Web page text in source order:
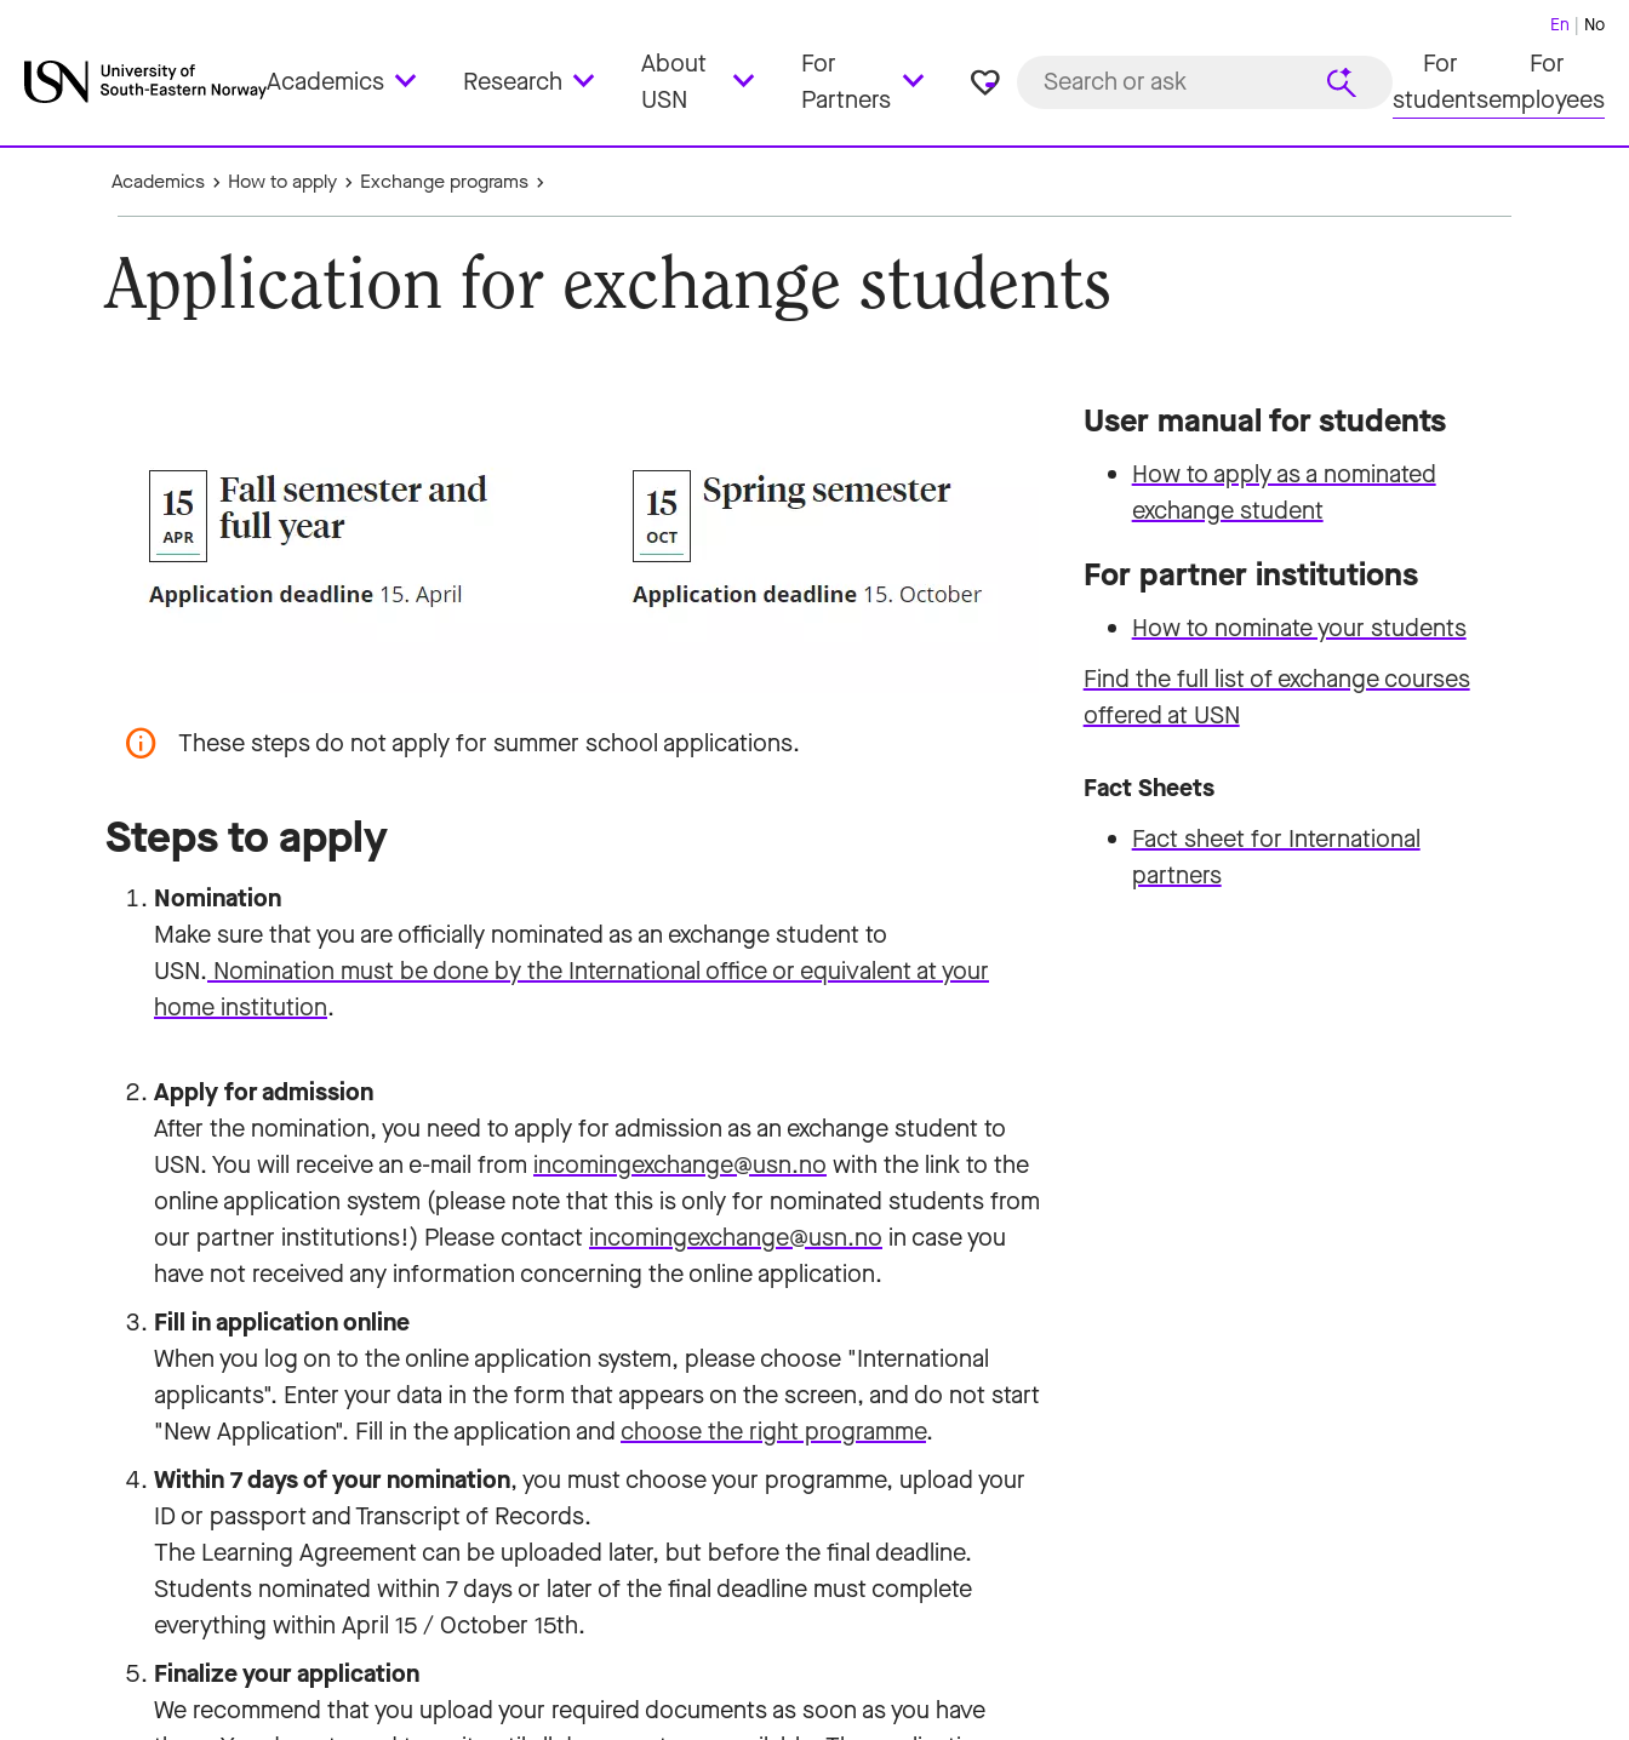
Academics Research
About
USN
For
Partners
favorite_border
En No
For
students
For
employees
Academics How to apply Exchange programs
Application for exchange students
These steps do not apply for summer school applications.
Steps to apply
Nomination
Make sure that you are officially nominated as an exchange student to
USN. Nomination must be done by the International office or equivalent at your
home institution.
Apply for admission
After the nomination, you need to apply for admission as an exchange student to
USN. You will receive an e-mail from incomingexchange@usn.no with the link to the
online application system (please note that this is only for nominated students from
our partner institutions!) Please contact incomingexchange@usn.no in case you
have not received any information concerning the online application.
Fill in application online
When you log on to the online application system, please choose "International
applicants". Enter your data in the form that appears on the screen, and do not start
"New Application". Fill in the application and choose the right programme.
Within 7 days of your nomination, you must choose your programme, upload your
ID or passport and Transcript of Records.
The Learning Agreement can be uploaded later, but before the final deadline.
Students nominated within 7 days or later of the final deadline must complete
everything within April 15 / October 15th.
Finalize your application
We recommend that you upload your required documents as soon as you have
User manual for students
How to apply as a nominated
exchange student
For partner institutions
How to nominate your students
Find the full list of exchange courses
offered at USN
Fact Sheets
Fact sheet for International
partners